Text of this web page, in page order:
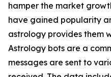
hamper the market
have gained popularity
astrology provides them
Astrology bots are a
messages are sent to